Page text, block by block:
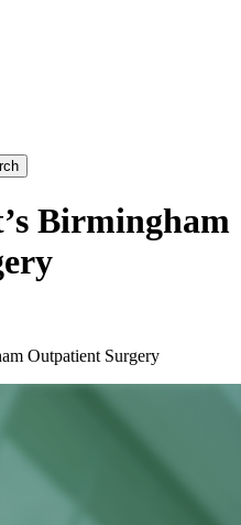
Birmingham
Outpatient Surgery